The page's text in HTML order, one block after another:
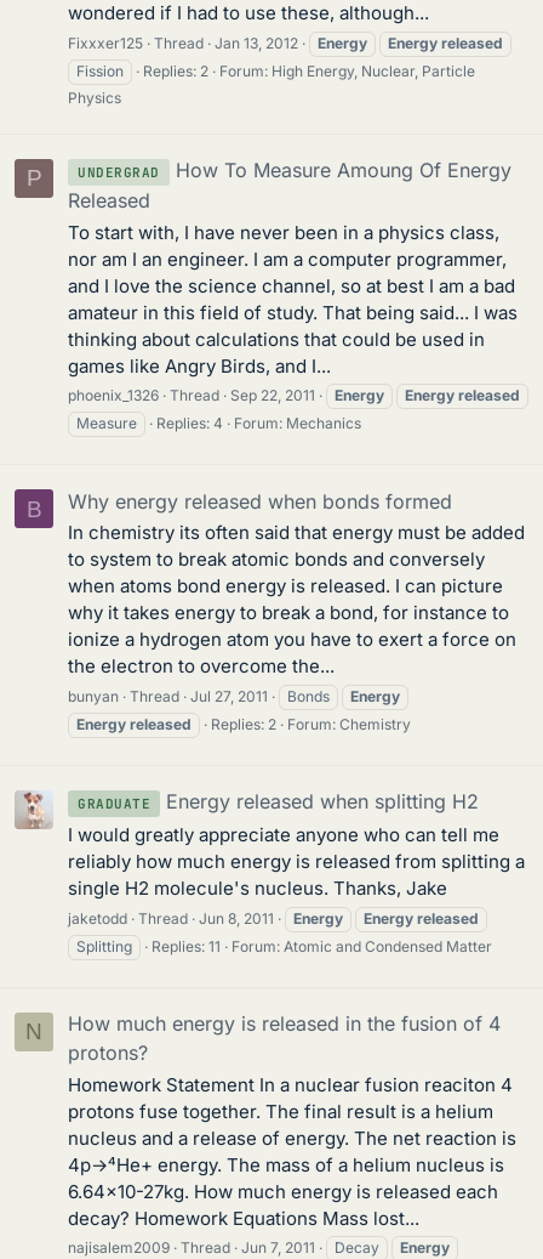
wondered if I had to use these, although...
Fixxxer125 Thread Jan 13, 2012 Energy Energy released
Fission
Replies: 2 Forum: High Energy, Nuclear, Particle
Physics
P UNDERGRAD
How To Measure Amoung Of Energy
Released
To start with, I have never been in a physics class,
nor am I an engineer. I am a computer programmer,
and I love the science channel, so at best I am a bad
amateur in this field of study. That being said... I was
thinking about calculations that could be used in
games like Angry Birds, and I...
phoenix_1326 Thread Sep 22, 2011 Energy Energy released
Measure
Replies: 4 Forum: Mechanics
B Why energy released when bonds formed
In chemistry its often said that energy must be added
to system to break atomic bonds and conversely
when atoms bond energy is released. I can picture
why it takes energy to break a bond, for instance to
ionize a hydrogen atom you have to exert a force on
the electron to overcome the...
bunyan Thread Jul 27, 2011 Bonds
Energy
Energy released Replies: 2 Forum: Chemistry
GRADUATE Energy released when splitting H2
I would greatly appreciate anyone who can tell me
reliably how much energy is released from splitting a
single H2 molecule's nucleus. Thanks, Jake
jaketodd Thread Jun 8, 2011 Energy Energy released
Splitting
Replies: 11 Forum: Atomic and Condensed Matter
N
How much energy is released in the fusion of 4
protons?
Homework Statement In a nuclear fusion reaciton 4
protons fuse together. The final result is a helium
nucleus and a release of energy. The net reaction is
4p→⁴He+ energy. The mass of a helium nucleus is
6.64×10-27kg. How much energy is released each
decay? Homework Equations Mass lost...
najisalem2009 Thread Jun 7, 2011 Decay
Energy